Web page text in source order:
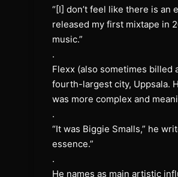
“[I] don’t feel like there is an
released my first mixtape in
music.”
.
Flexx (also sometimes billed
fourth-largest city, Uppsala.
was more complex and
.
“It was Biggie Smalls,” he
essence.”
.
He names as main artistic